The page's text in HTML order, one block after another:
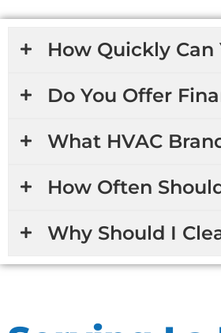
How Quickly Can
Do You Offer
What HVAC
How Often
Why Should I